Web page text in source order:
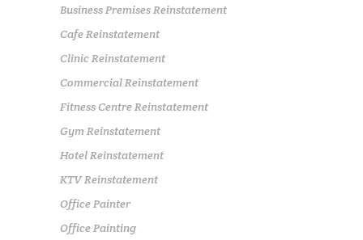
Business Premises Reinstatement
Cafe Reinstatement
Clinic Reinstatement
Commercial Reinstatement
Fitness Centre Reinstatement
Gym Reinstatement
Hotel Reinstatement
KTV Reinstatement
Office Painter
Office Painting